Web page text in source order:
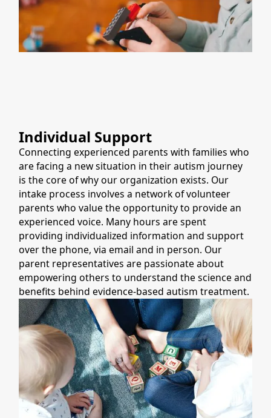
Individual Support
Connecting experienced parents with families who
are facing a new situation in their autism journey
is the core of why our organization exists. Our
intake process involves a network of volunteer
parents who value the opportunity to provide an
experienced voice. Many hours are spent
providing individualized information and support
over the phone, via email and in person. Our
parent representatives are passionate about
empowering others to understand the science and
benefits behind evidence-based autism treatment.